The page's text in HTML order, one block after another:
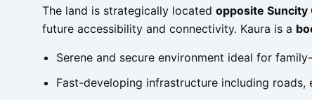
The land is strategically located opposite Suncity
future accessibility and connectivity. Kaura is a
Serene and secure environment ideal for
Fast-developing infrastructure including roads,